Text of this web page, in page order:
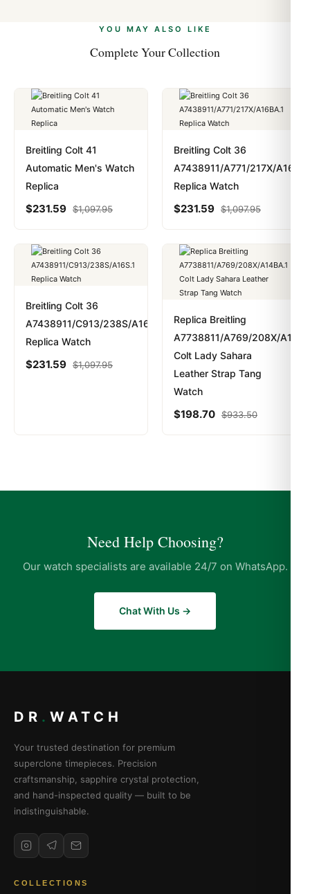
payments are instant and fully private.Learn more
YOU MAY ALSO LIKE
Complete Your Collection
Breitling Colt 41
Automatic Men's Watch
Replica
$231.59 $1,097.95
Breitling Colt 36
A7438911/A771/217X/
Replica Watch
$231.59 $1,097.95
Breitling Colt 36
A7438911/C913/238S/A16S.1
Replica Watch
$231.59 $1,097.95
Replica Breitling
A7738811/A769/208X/
Colt Lady Sahara
Leather Strap Tang
Watch
$198.70 $933.50
Need Help Choosing?
Our watch specialists are available 24/7 on WhatsApp.
Chat With Us →
DR . WATCH
Your trusted destination for premium
superclone timepieces. Precision
craftsmanship, sapphire crystal protection,
and hand-inspected quality — built to be
indistinguishable.
COLLECTIONS